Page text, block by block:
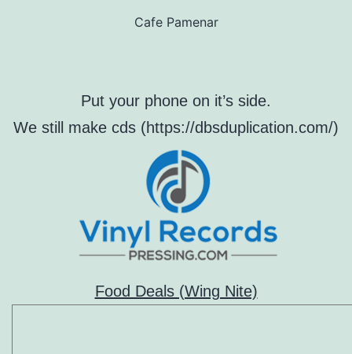
Cafe Pamenar
Put your phone on it’s side.
We still make cds (https://dbsduplication.com/)
Food Deals (Wing Nite)